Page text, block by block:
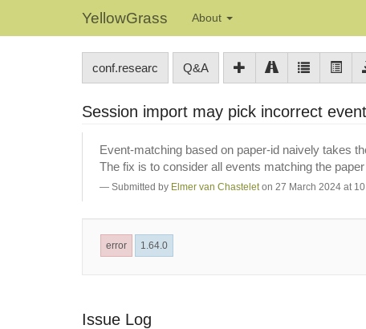
YellowGrass About
conf.researc Q&A
Session import may pick incorrect
Event-matching based on paper-id naively takes
The fix is to consider all events matching the
Submitted by Elmer van Chastelet on 27 March 2024 at
error 1.64.0
Issue Log